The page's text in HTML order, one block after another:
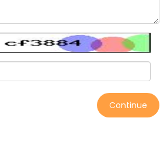
Continue